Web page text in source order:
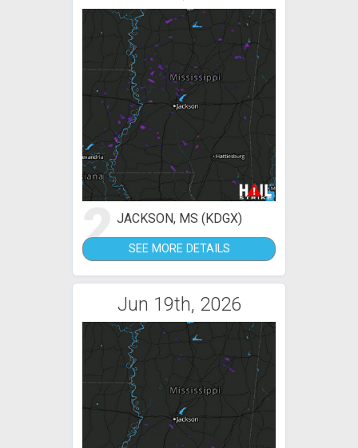
2JACKSON, MS (KDGX)
SEE MORE DETAILS
Jun 19th, 2026